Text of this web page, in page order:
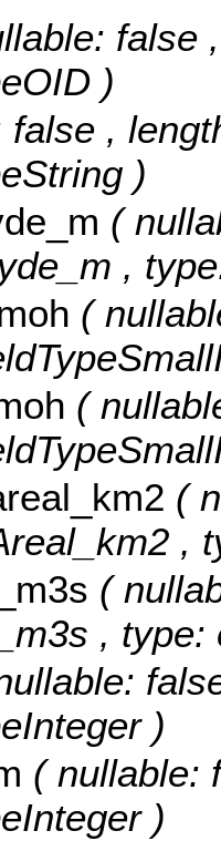
false
)
false ,
)
(
,
(
(
(
,
(
,
)
( nullable:
)